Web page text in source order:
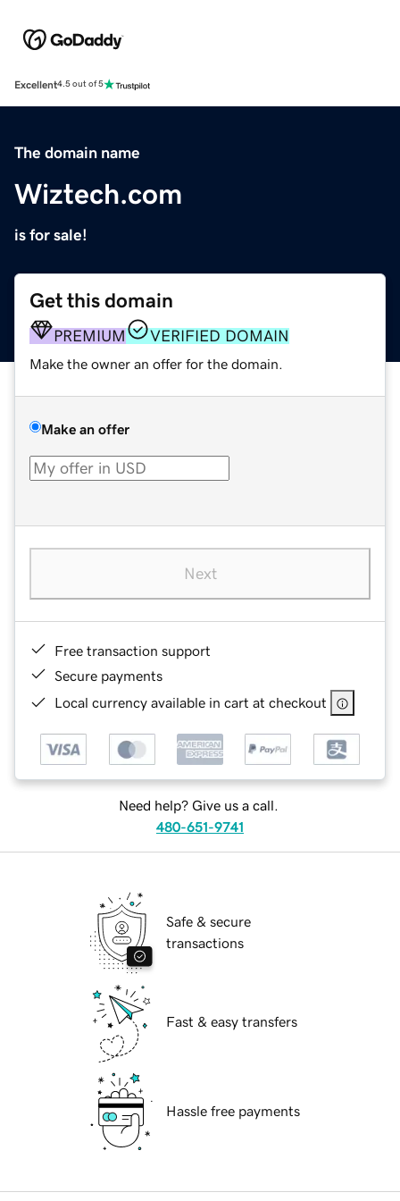
Excellent4.5 out of 5
The domain name
Wiztech.com
is for sale!
Get this domain
PREMIUM VERIFIED DOMAIN
Make the owner an offer for the domain.
Make an offer
Next
Free transaction support
Secure payments
Local currency available in cart at checkout
Need help? Give us a call.
480-651-9741
Safe & secure
transactions
Fast & easy transfers
Hassle free payments